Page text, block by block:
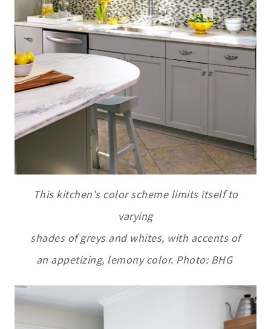
This kitchen's color scheme limits itself to
varying
shades of greys and whites, with accents of
an appetizing, lemony color. Photo: BHG